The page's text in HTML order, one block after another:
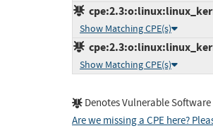
Show Matching CPE(s)
Show Matching CPE(s)
Denotes Vulnerable Software
Are we missing a CPE here?